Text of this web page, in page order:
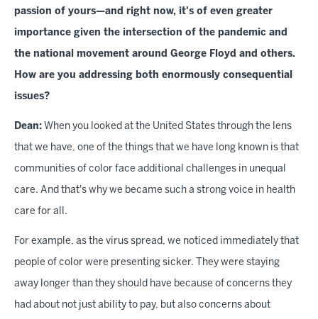
passion of yours—and right now, it's of even greater
importance given the intersection of the pandemic and
the national movement around George Floyd and others.
How are you addressing both enormously consequential
issues?
Dean: When you looked at the United States through the lens
that we have, one of the things that we have long known is that
communities of color face additional challenges in unequal
care. And that's why we became such a strong voice in health
care for all.
For example, as the virus spread, we noticed immediately that
people of color were presenting sicker. They were staying
away longer than they should have because of concerns they
had about not just ability to pay, but also concerns about